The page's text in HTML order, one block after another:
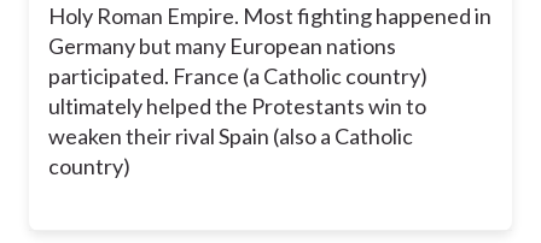
Holy Roman Empire. Most fighting happened in
Germany but many European nations
participated. France (a Catholic country)
ultimately helped the Protestants win to
weaken their rival Spain (also a Catholic
country)